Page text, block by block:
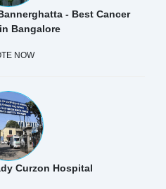
- Best Cancer
Bangalore
NOW
Curzon Hospital